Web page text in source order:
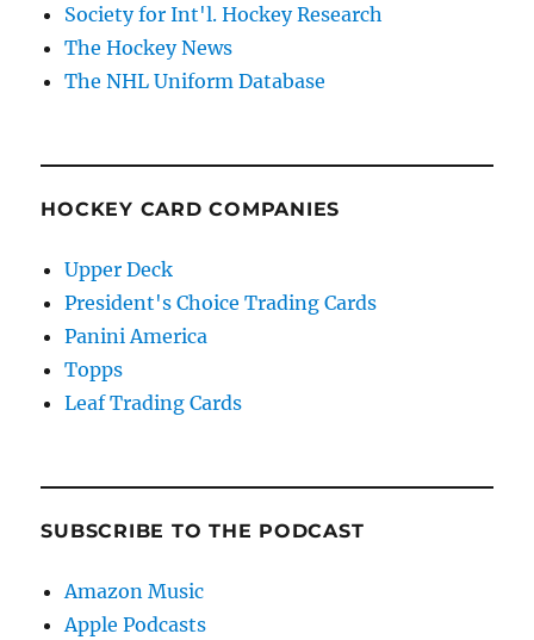
Society for Int'l. Hockey Research
The Hockey News
The NHL Uniform Database
HOCKEY CARD COMPANIES
Upper Deck
President's Choice Trading Cards
Panini America
Topps
Leaf Trading Cards
SUBSCRIBE TO THE PODCAST
Amazon Music
Apple Podcasts